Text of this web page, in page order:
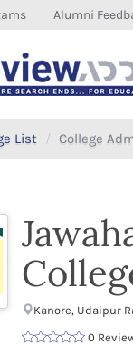
Alumni
List College
Kanore, Udaipur
0